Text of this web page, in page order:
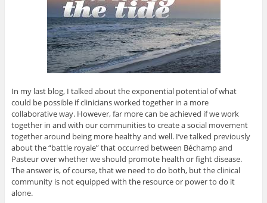
In my last blog, I talked about the exponential potential of what
could be possible if clinicians worked together in a more
collaborative way. However, far more can be achieved if we work
together in and with our communities to create a social movement
together around being more healthy and well. I’ve talked previously
about the “battle royale” that occurred between Béchamp and
Pasteur over whether we should promote health or fight disease.
The answer is, of course, that we need to do both, but the clinical
community is not equipped with the resource or power to do it
alone.